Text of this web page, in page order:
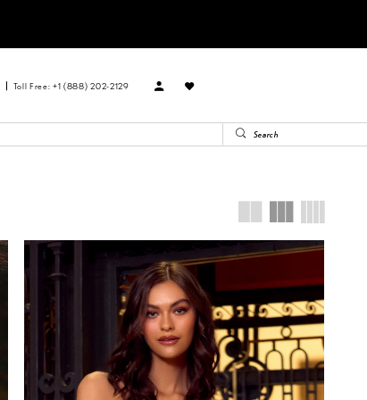
Toll Free: +1 (888) 202-2129